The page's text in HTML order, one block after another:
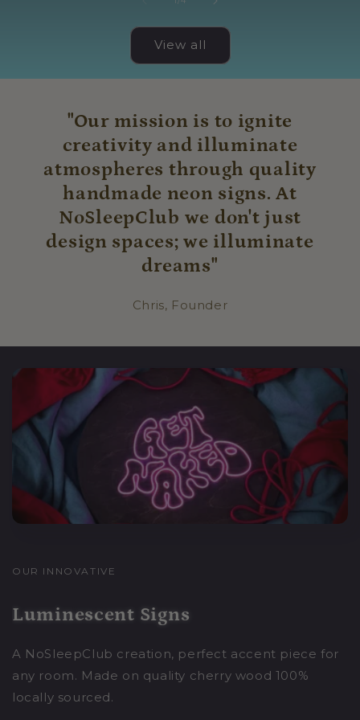
View all
"Our mission is to ignite
creativity and illuminate
atmospheres through quality
handmade neon signs. At
NoSleepClub we don't just
design spaces; we illuminate
dreams"
Chris, Founder
OUR INNOVATIVE
Luminescent Signs
A NoSleepClub creation, perfect accent piece for
any room. Made on quality cherry wood 100%
locally sourced.